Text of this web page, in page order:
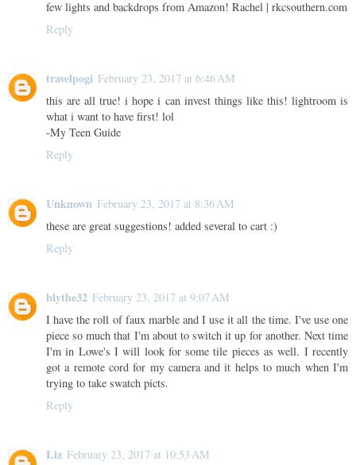
few lights and backdrops from Amazon! Rachel | rkcsouthern.com
Reply
travelpogi February 23, 2017 at 6:46 AM
this are all true! i hope i can invest things like this! lightroom is
what i want to have first! lol
-My Teen Guide
Reply
Unknown February 23, 2017 at 8:36 AM
these are great suggestions! added several to cart :)
Reply
blythe32 February 23, 2017 at 9:07 AM
I have the roll of faux marble and I use it all the time. I've use one
piece so much that I'm about to switch it up for another. Next time
I'm in Lowe's I will look for some tile pieces as well. I recently
got a remote cord for my camera and it helps to much when I'm
trying to take swatch picts.
Reply
Liz February 23, 2017 at 10:53 AM